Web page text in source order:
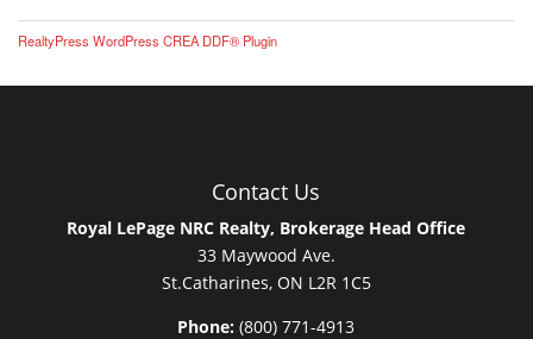
RealtyPress WordPress CREA DDF® Plugin
Contact Us
Royal LePage NRC Realty, Brokerage Head Office
33 Maywood Ave.
St.Catharines, ON L2R 1C5
Phone: (800) 771-4913